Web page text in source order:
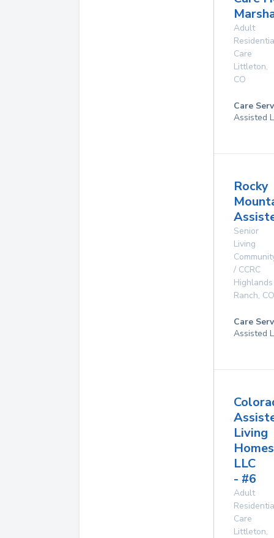
Adult
Care
Littleton,
CO
Care
Assisted
Rocky
Senior
Living
/ CCRC
Highlands
Ranch, CO
Care
Assisted
Living
Homes
LLC
- #6
Adult
Care
Littleton,